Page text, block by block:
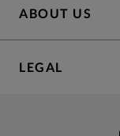
ABOUT US
LEGAL